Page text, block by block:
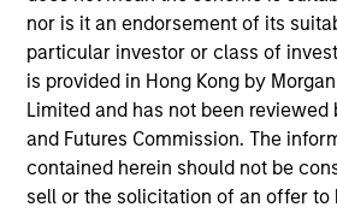
nor is it an endorsement of its
particular investor or class of
is provided in Hong Kong by
Limited and has not been reviewed
and Futures Commission. The
contained herein should not be
sell or the solicitation of an offer to
manager-led engagement as a
active investment process.
The
attractive long-term returns with
than the broader market.